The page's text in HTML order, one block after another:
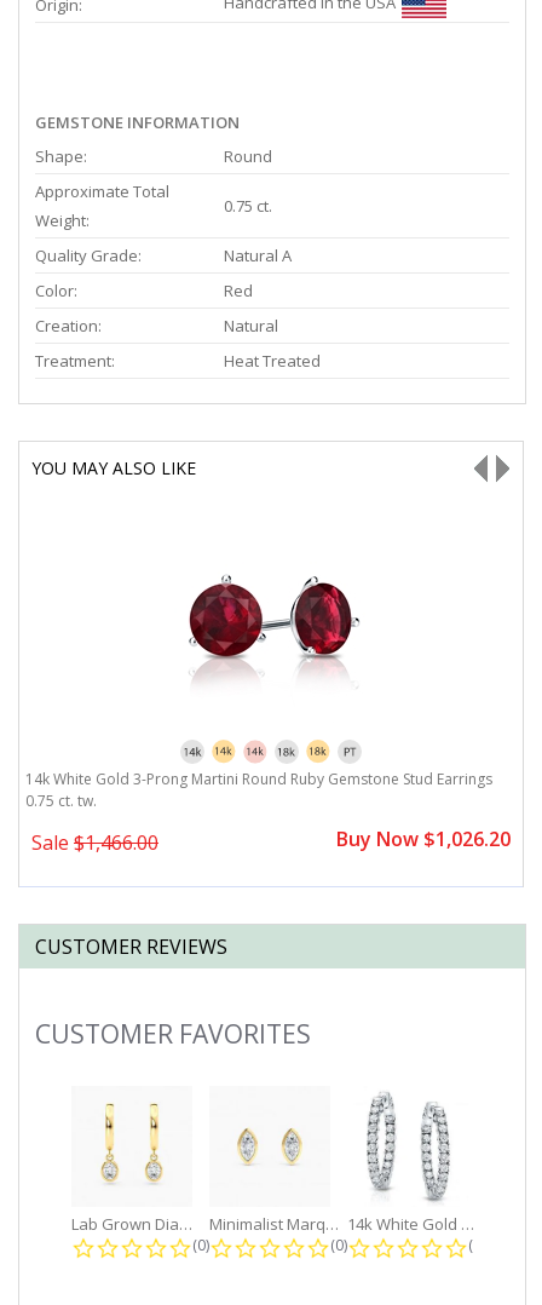
Origin:
GEMSTONE INFORMATION
Shape:
Round
Approximate Total
Weight:
0.75 ct.
Quality Grade:
Natural A
Color:
Red
Creation:
Natural
Treatment:
Heat Treated
YOU MAY ALSO LIKE
14k White Gold 3-Prong Martini Round Ruby Gemstone Stud Earrings
0.75 ct. tw.
Sale $1,466.00 Buy Now $1,026.20
CUSTOMER REVIEWS
Slideshow
CUSTOMER FAVORITES
Lab Grown Diamond Petite Dangle...
0.0 star rating
(0)
Minimalist Marquise 1ct. tw. Bezel...
0.0 star rating
(0)
14k White Gold Small Round Diamond...
0.0 star
(0)